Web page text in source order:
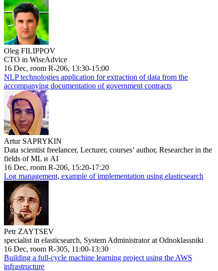
Oleg FILIPPOV
CTO in WiseAdvice
16 Dec, room R-206, 13:30-15:00
NLP technologies application for extraction of data from the
accompanying documentation of government contracts
Artur SAPRYKIN
Data scientist freelancer, Lecturer, courses’ author, Researcher in the
fields of ML и AI
16 Dec, room R-206, 15:20-17:20
Log management, example of implementation using elasticsearch
Petr ZAYTSEV
specialist in elasticsearch, System Administrator at Odnoklassniki
16 Dec, room R-305, 11:00-13:30
Building a full-cycle machine learning project using the AWS
infrastructure